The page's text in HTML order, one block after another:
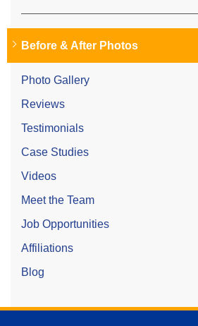
Before & After Photos
Photo Gallery
Reviews
Testimonials
Case Studies
Videos
Meet the Team
Job Opportunities
Affiliations
Blog